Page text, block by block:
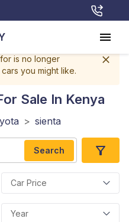
is no longer
you might like.
Sale In Kenya
> sienta
Search
Car Price
Year